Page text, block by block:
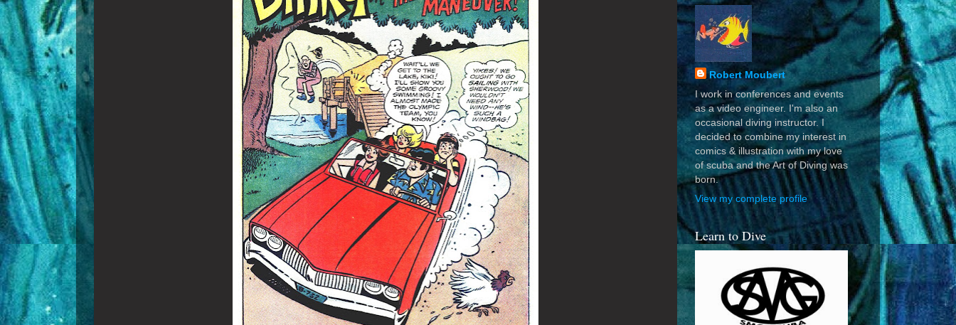
Robert Moubert
I work in conferences and events
as a video engineer. I'm also an
occasional diving instructor. I
decided to combine my interest in
comics & illustration with my love
of scuba and the Art of Diving was
born.
View my complete profile
Learn to Dive